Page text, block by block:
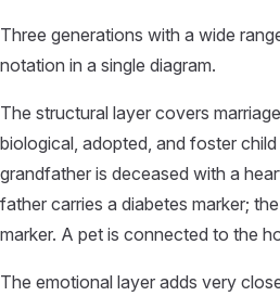
Three generations with a wide
notation in a single diagram.
The structural layer covers
biological, adopted, and foster
grandfather is deceased with a
father carries a diabetes marker;
marker. A pet is connected to the
The emotional layer adds very